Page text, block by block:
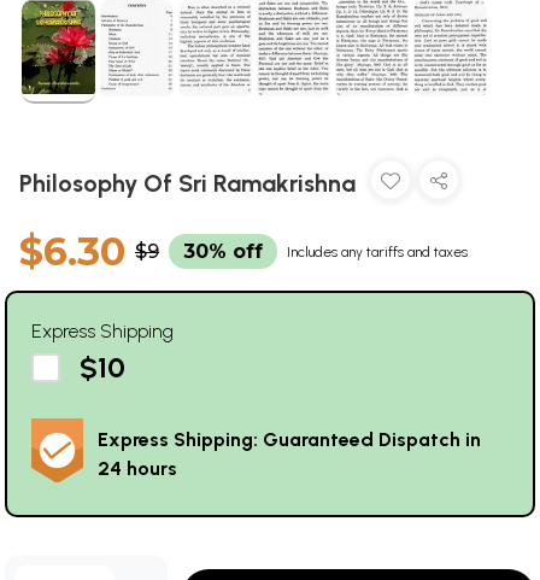
Philosophy Of Sri Ramakrishna
$6.30 $9 30% off Includes any tariffs and taxes
Express Shipping
$10
Express Shipping: Guaranteed Dispatch in
24 hours